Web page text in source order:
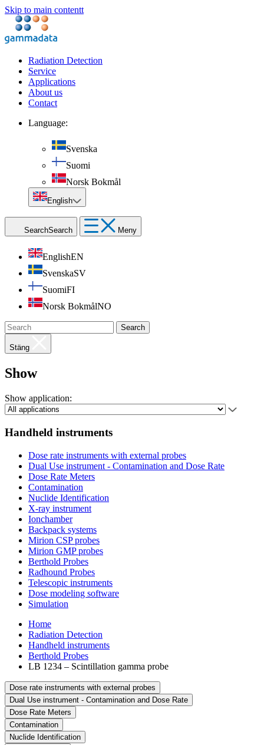
Skip to main contentt
Radiation Detection
Service
Applications
About us
Contact
Language:
Svenska
Suomi
Norsk Bokmål
English
SearchSearch Meny
EnglishEN
SvenskaSV
SuomiFI
Norsk BokmålNO
Search
Stäng
Show
Show application:
Handheld instruments
Dose rate instruments with external probes
Dual Use instrument - Contamination and Dose Rate
Dose Rate Meters
Contamination
Nuclide Identification
X-ray instrument
Ionchamber
Backpack systems
Mirion CSP probes
Mirion GMP probes
Berthold Probes
Radhound Probes
Telescopic instruments
Dose modeling software
Simulation
Home
Radiation Detection
Handheld instruments
Berthold Probes
LB 1234 – Scintillation gamma probe
Dose rate instruments with external probes
Dual Use instrument - Contamination and Dose Rate
Dose Rate Meters
Contamination
Nuclide Identification